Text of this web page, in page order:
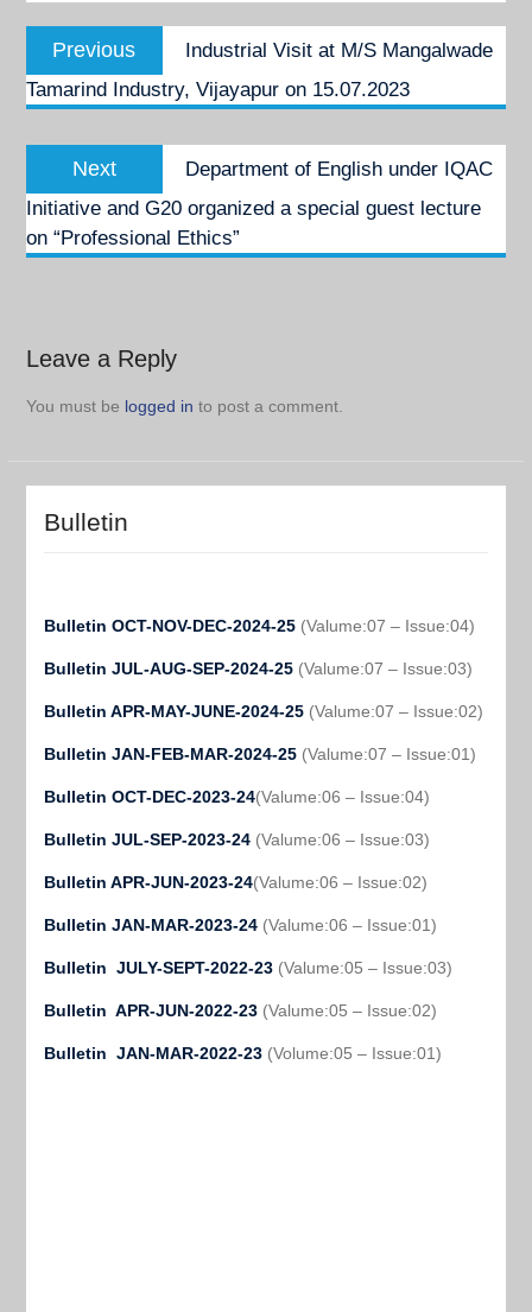
Post
navigation
Previous
post:
Industrial Visit at M/S Mangalwade
Tamarind Industry, Vijayapur on 15.07.2023
Next
post:
Department of English under IQAC
Initiative and G20 organized a special guest lecture
on “Professional Ethics”
Leave a Reply
You must be logged in to post a comment.
Bulletin
Bulletin OCT-NOV-DEC-2024-25 (Valume:07 – Issue:04)
Bulletin JUL-AUG-SEP-2024-25(Valume:07 – Issue:03)
Bulletin APR-MAY-JUNE-2024-25 (Valume:07 – Issue:02)
Bulletin JAN-FEB-MAR-2024-25 (Valume:07 – Issue:01)
Bulletin OCT-DEC-2023-24(Valume:06 – Issue:04)
Bulletin JUL-SEP-2023-24 (Valume:06 – Issue:03)
Bulletin APR-JUN-2023-24(Valume:06 – Issue:02)
Bulletin JAN-MAR-2023-24 (Valume:06 – Issue:01)
Bulletin JULY-SEPT-2022-23 (Valume:05 – Issue:03)
Bulletin APR-JUN-2022-23 (Valume:05 – Issue:02)
Bulletin JAN-MAR-2022-23 (Volume:05 – Issue:01)